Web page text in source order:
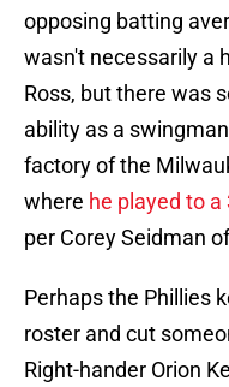
opposing batting
wasn't necessarily a
Ross, but there was
ability as a
factory of the
where he played to a
per Corey Seidman
Perhaps the Phillies
roster and cut
Right-hander Orion